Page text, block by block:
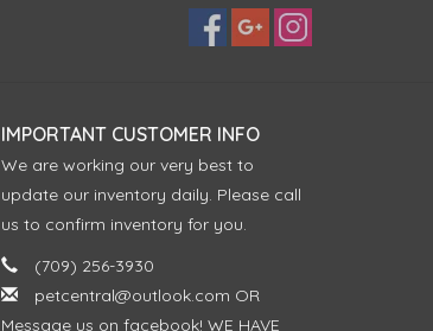
IMPORTANT CUSTOMER INFO
We are working our very best to
update our inventory daily. Please call
us to confirm inventory for you.
(709) 256-3930
petcentral@outlook.com OR
Message us on facebook! WE HAVE